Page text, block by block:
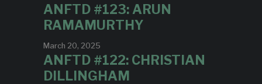
ANFTD #123: ARUN
RAMAMURTHY
March 20, 2025
ANFTD #122: CHRISTIAN
DILLINGHAM